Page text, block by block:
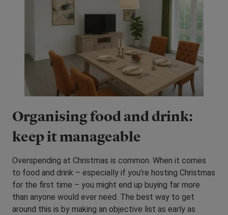
Organising food and drink:
keep it manageable
Overspending at Christmas is common. When it comes
to food and drink – especially if you’re hosting Christmas
for the first time – you might end up buying far more
than anyone would ever need. The best way to get
around this is by making an objective list as early as